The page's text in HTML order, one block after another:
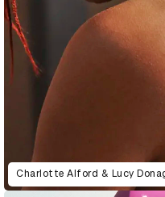
Charlotte Alford & Lucy